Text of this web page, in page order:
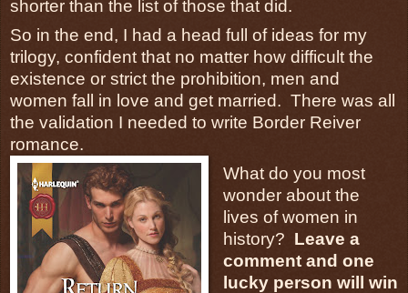
shorter than the list of those that did.
So in the end, I had a head full of ideas for my
trilogy, confident that no matter how difficult the
existence or strict the prohibition, men and
women fall in love and get married. There was all
the validation I needed to write Border Reiver
romance.
What do you most
wonder about the
lives of women in
history? Leave a
comment and one
lucky person will win